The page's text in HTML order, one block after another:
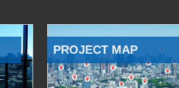
PROJECT MAP